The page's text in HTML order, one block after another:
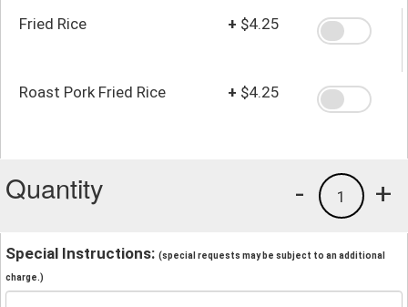
Fried Rice + $4.25
Roast Pork Fried Rice + $4.25
Quantity +
1
-
Special Instructions: (special requests may be subject to an additional
charge.)